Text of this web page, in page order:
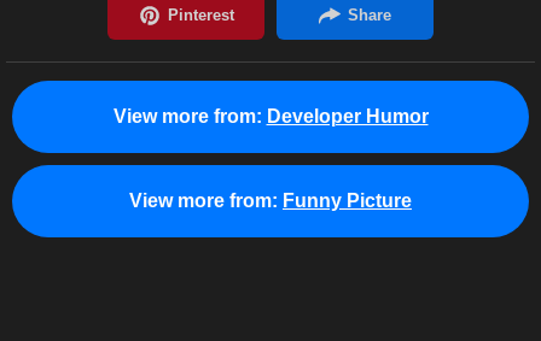
View more from: Developer Humor
View more from: Funny Picture